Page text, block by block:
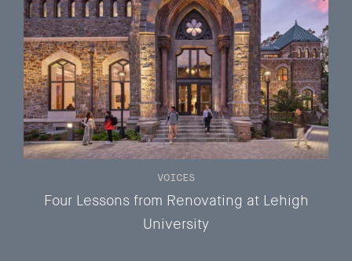
Four Lessons from Renovating at Lehigh
University
VOICES